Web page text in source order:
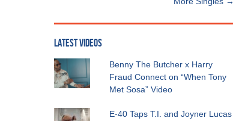
LATEST VIDEOS
Benny The Butcher x Harry
Fraud Connect on “When Tony
Met Sosa” Video
E-40 Taps T.I. and Joyner Lucas